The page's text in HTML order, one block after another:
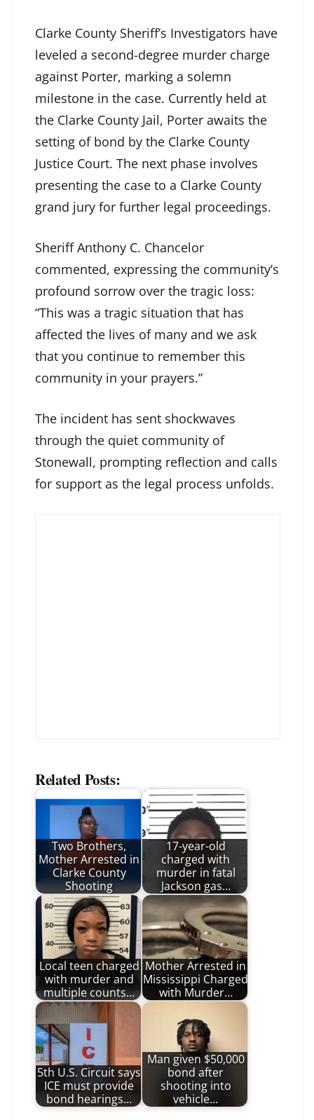
Clarke County Sheriff’s Investigators have
leveled a second-degree murder charge
against Porter, marking a solemn
milestone in the case. Currently held at
the Clarke County Jail, Porter awaits the
setting of bond by the Clarke County
Justice Court. The next phase involves
presenting the case to a Clarke County
grand jury for further legal proceedings.
Sheriff Anthony C. Chancelor
commented, expressing the community’s
profound sorrow over the tragic loss:
“This was a tragic situation that has
affected the lives of many and we ask
that you continue to remember this
community in your prayers.”
The incident has sent shockwaves
through the quiet community of
Stonewall, prompting reflection and calls
for support as the legal process unfolds.
Related Posts:
Two Brothers,
Mother Arrested in
Clarke County
Shooting
17-year-old
charged with
murder in fatal
Jackson gas…
Local teen charged
with murder and
multiple counts…
Mother Arrested in
Mississippi Charged
with Murder…
5th U.S. Circuit says
ICE must provide
bond hearings…
Man given $50,000
bond after
shooting into
vehicle…